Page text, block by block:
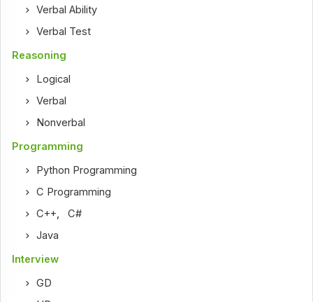
Verbal Ability
Verbal Test
Reasoning
Logical
Verbal
Nonverbal
Programming
Python Programming
C Programming
C++,C#
Java
Interview
GD